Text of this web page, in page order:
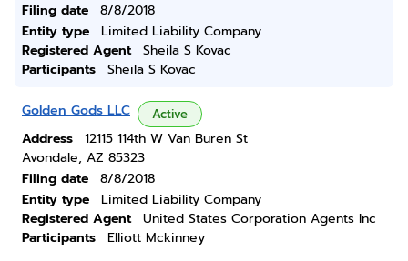
Filing date
8/8/2018
Entity type
Limited Liability Company
Registered Agent
Sheila S Kovac
Participants
Sheila S Kovac
Golden Gods LLC Active
Address
12115 114th W Van Buren St
Avondale, AZ 85323
Filing date
8/8/2018
Entity type
Limited Liability Company
Registered Agent
United States Corporation Agents Inc
Participants
Elliott Mckinney